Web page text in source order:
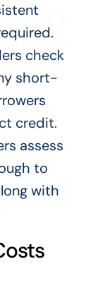
check
short-
credit.
assess
to
with